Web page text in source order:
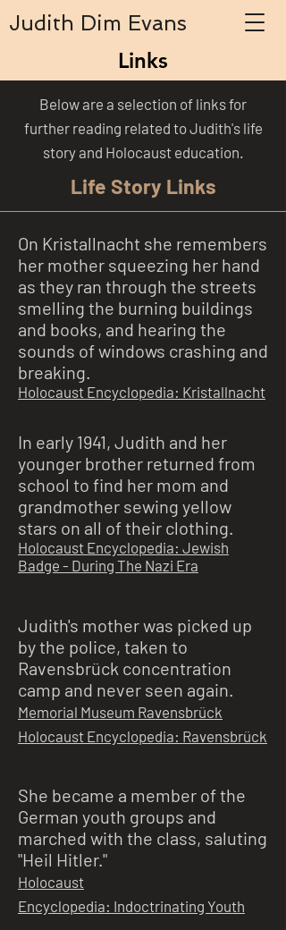
Judith Dim Evans
Links
Below are a selection of links for
further reading related to Judith's life
story and Holocaust education.
Life Story Links
On Kristallnacht she remembers
her mother squeezing her hand
as they ran through the streets
smelling the burning buildings
and books, and hearing the
sounds of windows crashing and
breaking.
Holocaust Encyclopedia: Kristallnacht
In early 1941, Judith and her
younger brother returned from
school to find her mom and
grandmother sewing yellow
stars on all of their clothing.
Holocaust Encyclopedia: Jewish
Badge - During The Nazi Era
Judith's mother was picked up
by the police, taken to
Ravensbrück concentration
camp and never seen again.
Memorial Museum Ravensbrück
Holocaust Encyclopedia: Ravensbrück
She became a member of the
German youth groups and
marched with the class, saluting
"Heil Hitler."
Holocaust
Encyclopedia: Indoctrinating Youth